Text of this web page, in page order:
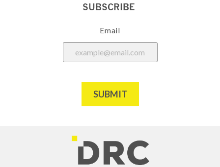
SUBSCRIBE
Email
SUBMIT